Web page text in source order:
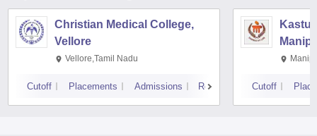
Christian Medical College,
Vellore
Vellore,Tamil Nadu
Cutoff Placements Admissions Reviews Cutoff